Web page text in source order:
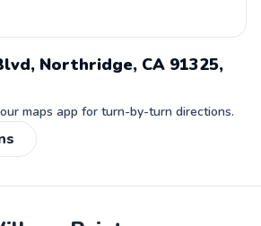
Northridge, CA 91325,
maps app for turn-by-turn directions.